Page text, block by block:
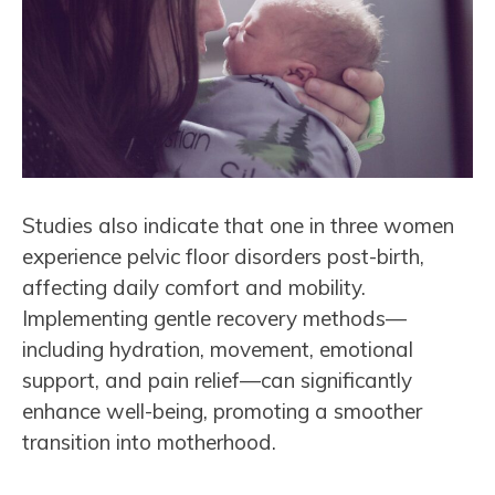
Studies also indicate that one in three women
experience pelvic floor disorders post-birth,
affecting daily comfort and mobility.
Implementing gentle recovery methods—
including hydration, movement, emotional
support, and pain relief—can significantly
enhance well-being, promoting a smoother
transition into motherhood.